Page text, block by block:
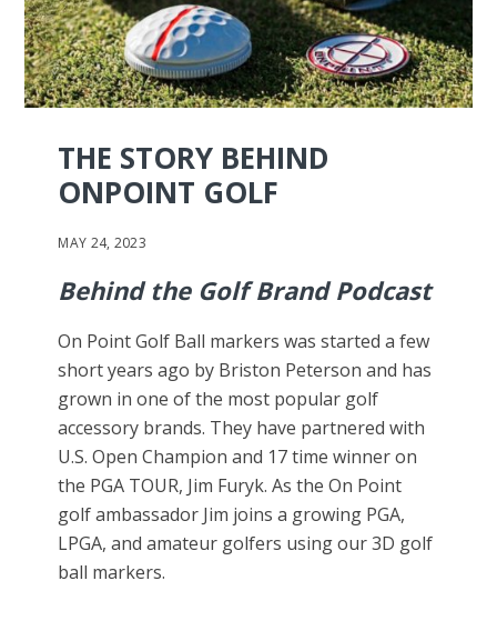
THE STORY BEHIND
ONPOINT GOLF
MAY 24, 2023
Behind the Golf Brand Podcast
On Point Golf Ball markers was started a few
short years ago by Briston Peterson and has
grown in one of the most popular golf
accessory brands. They have partnered with
U.S. Open Champion and 17 time winner on
the PGA TOUR, Jim Furyk. As the On Point
golf ambassador Jim joins a growing PGA,
LPGA, and amateur golfers using our 3D golf
ball markers.